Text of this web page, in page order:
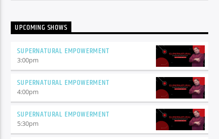
UPCOMING SHOWS
SUPERNATURAL EMPOWERMENT
3:00pm
SUPERNATURAL EMPOWERMENT
4:00pm
SUPERNATURAL EMPOWERMENT
5:30pm